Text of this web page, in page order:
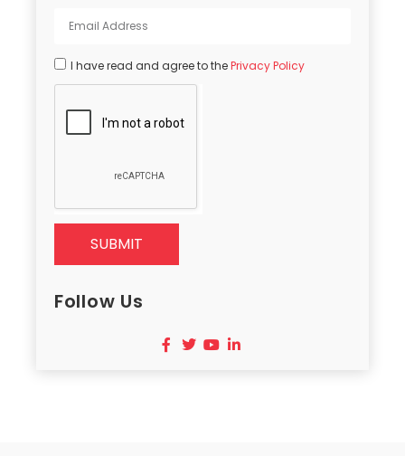
I have read and agree to thePrivacy Policy
SUBMIT
Follow Us